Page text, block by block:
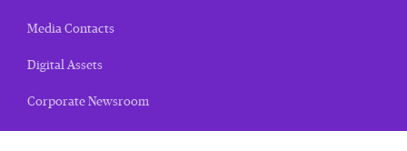
Media Contacts
Digital Assets
Corporate Newsroom